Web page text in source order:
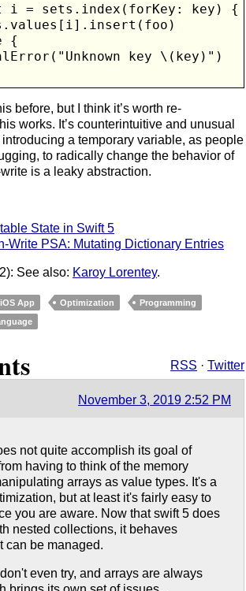
= sets.index(forKey: key) {
{
key \(key)")
before, but I think it’s worth re-
works. It’s counterintuitive and unusual
a temporary variable, as people
to radically change the behavior of
is a leaky abstraction.
State in Swift 5
Write PSA: Mutating Dictionary Entries
See also: Karoy Lorentey.
iOS App Optimization
Programming
RSS · Twitter
November 3, 2019 2:52 PM
not quite accomplish its goal of
having to think of the memory
arrays as value types. It's a
but at least it's fairly easy to
you are aware. Now that swift 5 does
nested collections, it behaves
can be managed.
even try, and arrays are always